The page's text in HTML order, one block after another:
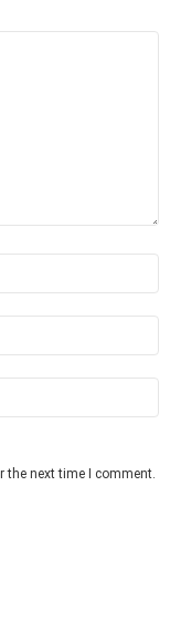
the next time I comment.